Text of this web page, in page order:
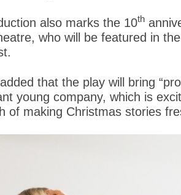
also marks the 10th
who will be featured in
that the play will bring
young company, which is
of making Christmas stories